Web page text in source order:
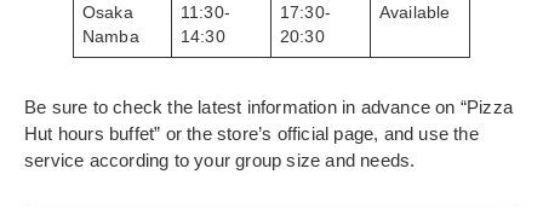
Osaka
Namba
11:30-
14:30
17:30-
20:30
Available
Be sure to check the latest information in advance on “Pizza
Hut hours buffet” or the store’s official page, and use the
service according to your group size and needs.